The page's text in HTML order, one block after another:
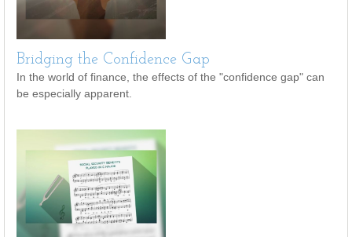
Bridging the Confidence Gap
In the world of finance, the effects of the "confidence gap" can
be especially apparent.